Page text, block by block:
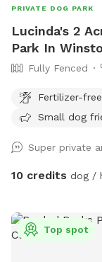
PRIVATE DOG PARK
Lucinda's 2
Park In
Fully Fenced
Fertilizer-free
Small dog
Super private
10 credits dog /
Top spot